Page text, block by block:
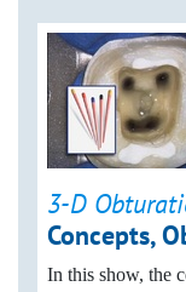
3-D
Concepts,
In this show, the